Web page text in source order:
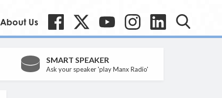
About Us
SMART SPEAKER
Ask your speaker 'play Manx Radio'